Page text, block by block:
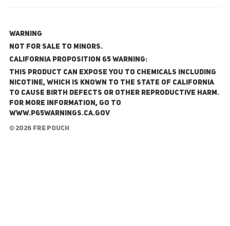
WARNING
NOT FOR SALE TO MINORS.
California Proposition 65 Warning:
This product can expose you to chemicals including
nicotine, which is known to the State of California
to cause birth defects or other reproductive harm.
For more information, go to
www.P65Warnings.ca.gov
© 2026 FRE Pouch